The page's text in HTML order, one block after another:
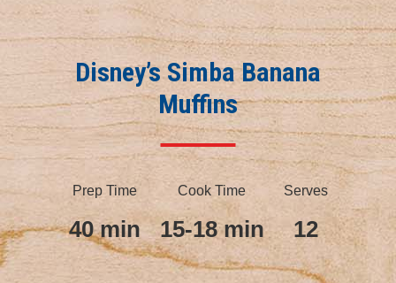
Disney’s Simba Banana
Muffins
Prep Time
40 min
Cook Time
15-18 min
Serves
12